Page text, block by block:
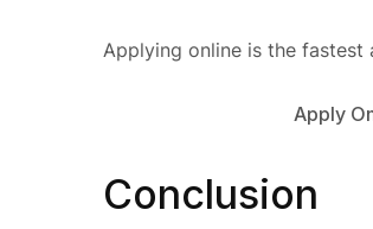
Applying online is the
Apply
Conclusion